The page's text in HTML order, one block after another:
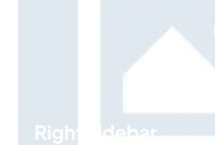
Right sidebar